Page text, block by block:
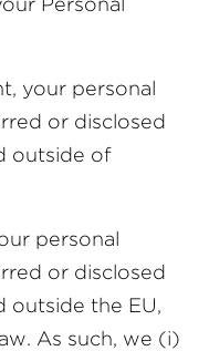
your personal
or disclosed
outside of
personal
or disclosed
outside the EU,
As such, we (i)